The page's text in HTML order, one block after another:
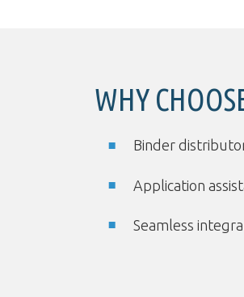
WHY
Binder
Application
Seamless